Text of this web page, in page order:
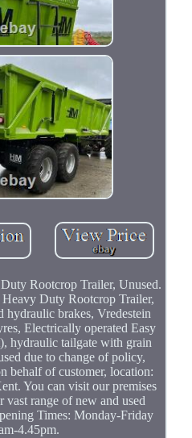
Rootcrop Trailer, Unused.
Duty Rootcrop Trailer,
hydraulic brakes, Vredestein
Electrically operated Easy
hydraulic tailgate with grain
due to change of policy,
behalf of customer, location:
You can visit our premises
vast range of new and used
Times: Monday-Friday
4.45pm.